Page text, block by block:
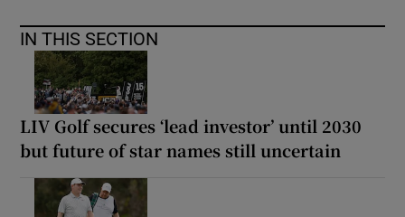
IN THIS SECTION
LIV Golf secures ‘lead investor’ until 2030
but future of star names still uncertain